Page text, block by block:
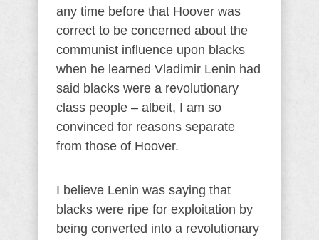
any time before that Hoover was
correct to be concerned about the
communist influence upon blacks
when he learned Vladimir Lenin had
said blacks were a revolutionary
class people – albeit, I am so
convinced for reasons separate
from those of Hoover.
I believe Lenin was saying that
blacks were ripe for exploitation by
being converted into a revolutionary